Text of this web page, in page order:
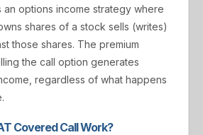
an options income strategy where
shares of a stock sells (writes)
those shares. The premium
the call option generates
regardless of what happens
Covered Call Work?